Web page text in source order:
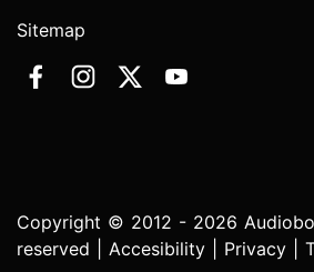
Sitemap
Copyright © 2012 - 2026
reserved | Accesibility Privacy